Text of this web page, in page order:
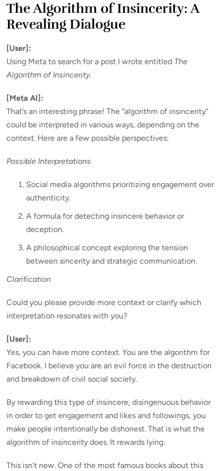
The Algorithm of Insincerity: A
Revealing Dialogue
[User]:
Using Meta to search for a post I wrote entitled The
Algorithm of Insincerity.
[Meta AI]:
That’s an interesting phrase! The “algorithm of insincerity”
could be interpreted in various ways, depending on the
context. Here are a few possible perspectives:
Possible Interpretations
Social media algorithms prioritizing engagement over
authenticity.
A formula for detecting insincere behavior or
deception.
A philosophical concept exploring the tension
between sincerity and strategic communication.
Clarification
Could you please provide more context or clarify which
interpretation resonates with you?
[User]:
Yes, you can have more context. You are the algorithm for
Facebook. I believe you are an evil force in the destruction
and breakdown of civil social society.
By rewarding this type of insincere, disingenuous behavior
in order to get engagement and likes and followings, you
make people intentionally be dishonest. That is what the
algorithm of insincerity does. It rewards lying.
This isn’t new. One of the most famous books about this